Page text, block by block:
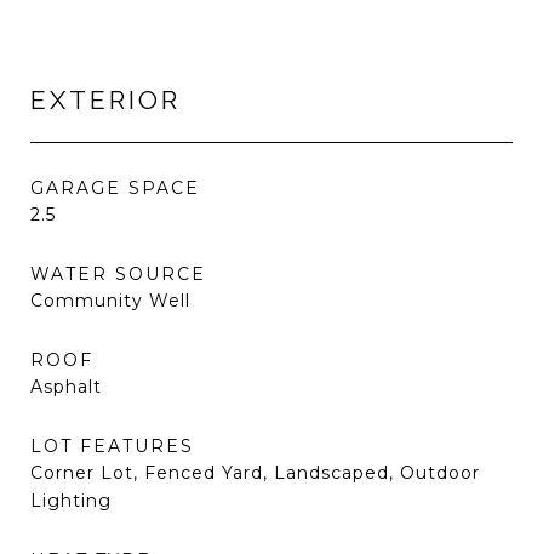
EXTERIOR
GARAGE SPACE
2.5
WATER SOURCE
Community Well
ROOF
Asphalt
LOT FEATURES
Corner Lot, Fenced Yard, Landscaped, Outdoor
Lighting